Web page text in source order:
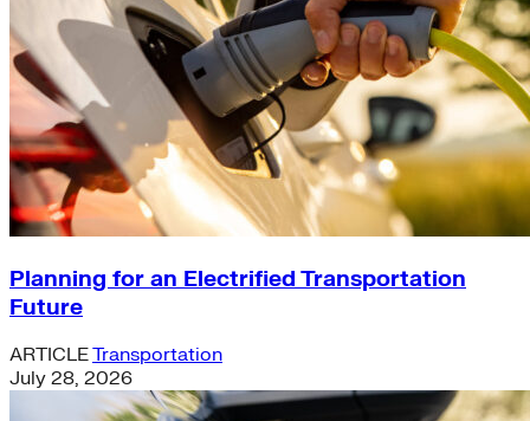
Planning for an Electrified Transportation
Future
ARTICLETransportation
July 28, 2026